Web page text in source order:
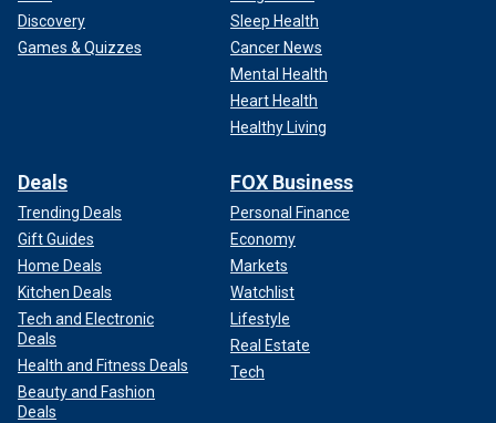
Discovery
Games & Quizzes
Sleep Health
Cancer News
Mental Health
Heart Health
Healthy Living
Deals
Trending Deals
Gift Guides
Home Deals
Kitchen Deals
Tech and Electronic
Deals
Health and Fitness Deals
Beauty and Fashion
Deals
FOX Business
Personal Finance
Economy
Markets
Watchlist
Lifestyle
Real Estate
Tech